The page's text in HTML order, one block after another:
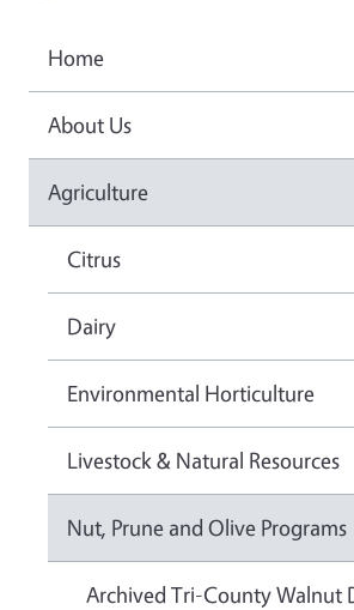
Home
About Us
Agriculture
Citrus
Dairy
Environmental Horticulture
Livestock & Natural Resources
Nut, Prune and Olive Programs
Archived Tri-County Walnut